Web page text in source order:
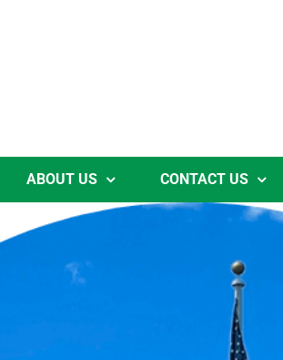
ABOUT US CONTACT US